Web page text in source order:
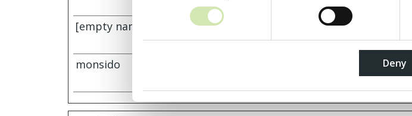
Deny
[empty name] [x2]
Monsido
tr-rc.lfeeder.com
Pending
monsido
Used to
statistical